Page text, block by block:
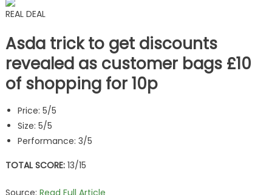
REAL DEAL
Asda trick to get discounts
revealed as customer bags £10
of shopping for 10p
Price: 5/5
Size: 5/5
Performance: 3/5
TOTAL SCORE: 13/15
Source: Read Full Article